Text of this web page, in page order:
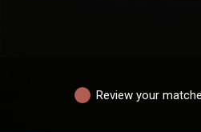
Review your